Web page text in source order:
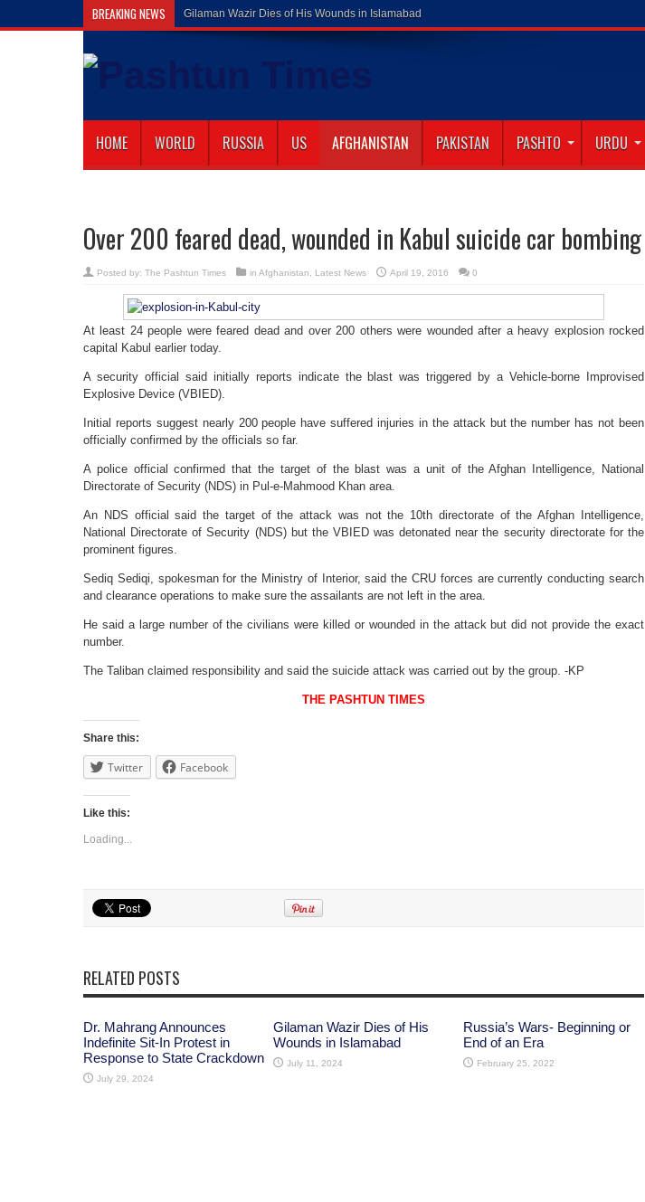
BREAKING NEWS Gilaman Wazir Dies of His Wounds in Islamabad
HOME WORLD RUSSIA US AFGHANISTAN PAKISTAN PASHTO URDU
Over 200 feared dead, wounded in Kabul suicide car bombing
Posted by: The Pashtun Times in Afghanistan Latest News April 19, 2016 0
At least 24 people were feared dead and over 200 others were wounded after a heavy explosion rocked
capital Kabul earlier today.
A security official said initially reports indicate the blast was triggered by a Vehicle-borne Improvised
Explosive Device (VBIED).
Initial reports suggest nearly 200 people have suffered injuries in the attack but the number has not been
officially confirmed by the officials so far.
A police official confirmed that the target of the blast was a unit of the Afghan Intelligence, National
Directorate of Security (NDS) in Pul-e-Mahmood Khan area.
An NDS official said the target of the attack was not the 10th directorate of the Afghan Intelligence,
National Directorate of Security (NDS) but the VBIED was detonated near the security directorate for the
prominent figures.
Sediq Sediqi, spokesman for the Ministry of Interior, said the CRU forces are currently conducting search
and clearance operations to make sure the assailants are not left in the area.
He said a large number of the civilians were killed or wounded in the attack but did not provide the exact
number.
The Taliban claimed responsibility and said the suicide attack was carried out by the group. -KP
THE PASHTUN TIMES
Share this:
Twitter Facebook
Like this:
Loading...
RELATED POSTS
Dr. Mahrang Announces
Indefinite Sit-In Protest in
Response to State Crackdown
July 29, 2024
Gilaman Wazir Dies of His
Wounds in Islamabad
July 11, 2024
Russia’s Wars- Beginning or
End of an Era
February 25, 2022